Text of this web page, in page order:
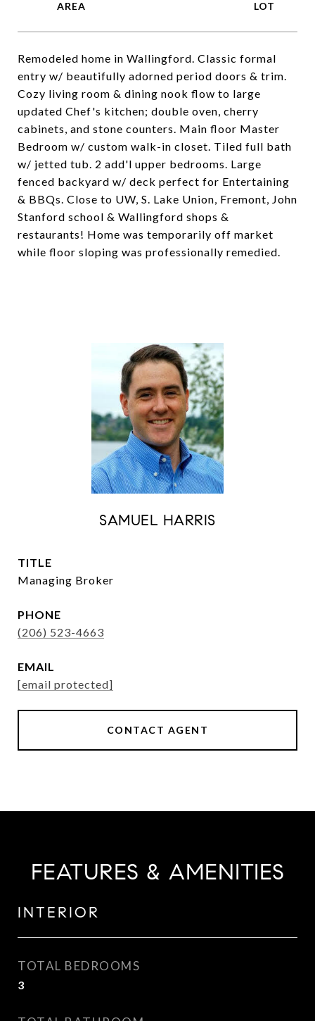
Remodeled home in Wallingford. Classic formal
entry w/ beautifully adorned period doors & trim.
Cozy living room & dining nook flow to large
updated Chef's kitchen; double oven, cherry
cabinets, and stone counters. Main floor Master
Bedroom w/ custom walk-in closet. Tiled full bath
w/ jetted tub. 2 add'l upper bedrooms. Large
fenced backyard w/ deck perfect for Entertaining
& BBQs. Close to UW, S. Lake Union, Fremont, John
Stanford school & Wallingford shops &
restaurants! Home was temporarily off market
while floor sloping was professionally remedied.
SAMUEL HARRIS
TITLE
Managing Broker
PHONE
(206) 523-4663
EMAIL
[email protected]
CONTACT AGENT
FEATURES & AMENITIES
INTERIOR
TOTAL BEDROOMS
3